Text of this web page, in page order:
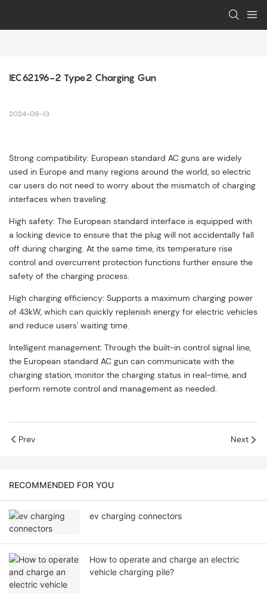
IEC62196-2 Type2 Charging Gun
2024-09-13
Strong compatibility: European standard AC guns are widely
used in Europe and many regions around the world, so electric
car users do not need to worry about the mismatch of charging
interfaces when traveling.
High safety: The European standard interface is equipped with
a locking device to ensure that the plug will not accidentally fall
off during charging. At the same time, its temperature rise
control and overcurrent protection functions further ensure the
safety of the charging process.
High charging efficiency: Supports a maximum charging power
of 43kW, which can quickly replenish energy for electric vehicles
and reduce users' waiting time.
Intelligent management: Through the built-in control signal line,
the European standard AC gun can communicate with the
charging station, monitor the charging status in real-time, and
perform remote control and management as needed.
Prev Next
RECOMMENDED FOR YOU
ev charging connectors
How to operate and charge an electric
vehicle charging pile?